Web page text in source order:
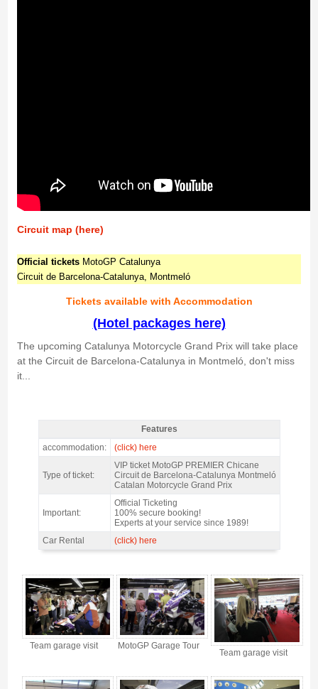
Circuit map (here)
Official ticketsMotoGP Catalunya
Circuit de Barcelona-Catalunya, Montmeló
Tickets available with Accommodation
(Hotel packages here)
The upcoming Catalunya Motorcycle Grand Prix will take place
at the Circuit de Barcelona-Catalunya in Montmeló, don't miss
it...
MotoGP Premier Chicane Barcelona 2027 - Features
Features
accommodation:
(click) here
Type of ticket:
VIP ticket MotoGP PREMIER Chicane
Circuit de Barcelona-Catalunya Montmeló
Catalan Motorcycle Grand Prix
Important:
Official Ticketing
100% secure booking!
Experts at your service since 1989!
Car Rental
(click) here
Team garage visit MotoGP Garage Tour
Team garage visit